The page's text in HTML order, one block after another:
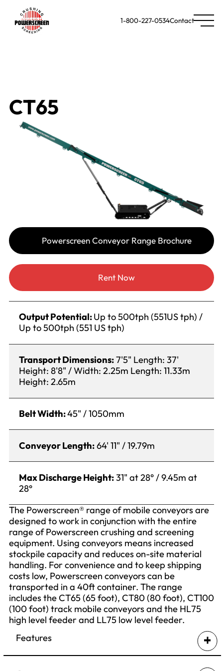
1-800-227-0534Contact
CT65
Powerscreen Conveyor Range Brochure
Rent Now
Output Potential:Up to 500tph (551US tph) /
Up to 500tph (551 US tph)
Transport Dimensions:7'5" Length: 37'
Height: 8'8" / Width: 2.25m Length: 11.33m
Height: 2.65m
Belt Width:45" / 1050mm
Conveyor Length:64' 11" / 19.79m
Max Discharge Height:31" at 28° / 9.45m at
28°
The Powerscreen® range of mobile conveyors are
designed to work in conjunction with the entire
range of Powerscreen crushing and screening
equipment. Using conveyors means increased
stockpile capacity and reduces on-site material
handling. For convenience and to keep shipping
costs low, Powerscreen conveyors can be
transported in a 40ft container. The range
includes the CT65 (65 foot), CT80 (80 foot), CT100
(100 foot) track mobile conveyors and the HL75
high level feeder and LL75 low level feeder.
Features